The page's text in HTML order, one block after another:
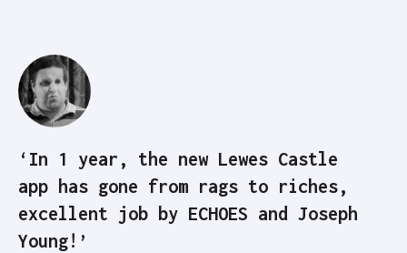
‘In 1 year, the new Lewes Castle
app has gone from rags to riches,
excellent job by ECHOES and Joseph
Young!’